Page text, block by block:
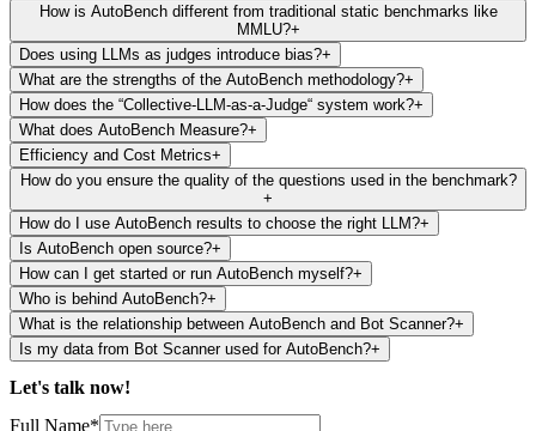
How is AutoBench different from traditional static benchmarks like
MMLU?+
Does using LLMs as judges introduce bias?+
What are the strengths of the AutoBench methodology?+
How does the “Collective-LLM-as-a-Judge“ system work?+
What does AutoBench Measure?+
Efficiency and Cost Metrics+
How do you ensure the quality of the questions used in the benchmark?
+
How do I use AutoBench results to choose the right LLM?+
Is AutoBench open source?+
How can I get started or run AutoBench myself?+
Who is behind AutoBench?+
What is the relationship between AutoBench and Bot Scanner?+
Is my data from Bot Scanner used for AutoBench?+
Let's talk now!
Full Name*